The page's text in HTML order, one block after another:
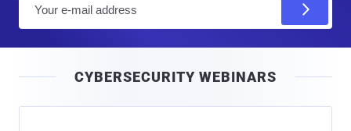
l
CYBERSECURITY WEBINARS